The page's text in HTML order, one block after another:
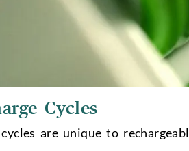
Cycles
cycles are unique to